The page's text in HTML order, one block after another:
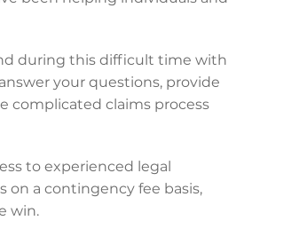
during this difficult time with
your questions, provide
complicated claims process
to experienced legal
on a contingency fee basis,
win.